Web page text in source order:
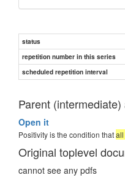
Answer
percent
status
repetition number in this series
scheduled repetition interval
Parent
Open it
Positivity is the condition that
Original toplevel
cannot see any pdfs